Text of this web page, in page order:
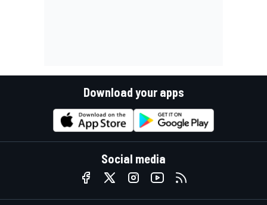
Download your apps
Social media